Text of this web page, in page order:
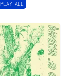
PLAY ALL